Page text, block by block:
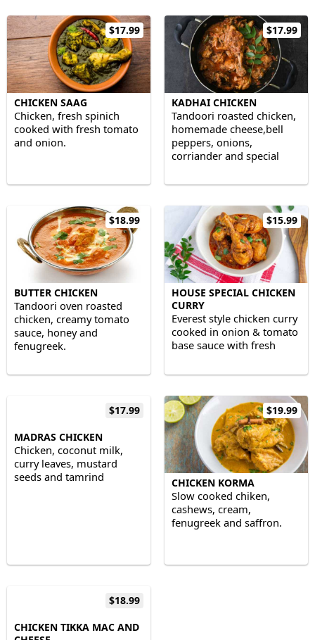
$17.99
CHICKEN SAAG
Chicken, fresh spinich
cooked with fresh tomato
and onion.
$17.99
KADHAI CHICKEN
Tandoori roasted chicken,
homemade cheese,bell
peppers, onions,
corriander and special
$18.99
BUTTER CHICKEN
Tandoori oven roasted
chicken, creamy tomato
sauce, honey and
fenugreek.
$15.99
HOUSE SPECIAL CHICKEN
CURRY
Everest style chicken curry
cooked in onion & tomato
base sauce with fresh
$17.99
MADRAS CHICKEN
Chicken, coconut milk,
curry leaves, mustard
seeds and tamrind
$19.99
CHICKEN KORMA
Slow cooked chiken,
cashews, cream,
fenugreek and saffron.
$18.99
CHICKEN TIKKA MAC AND